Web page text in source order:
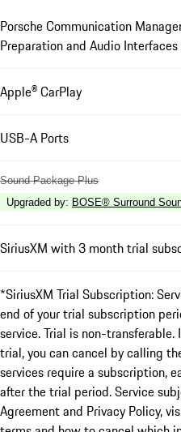
Porsche Communication
Preparation and Audio Interfaces
Apple® CarPlay
USB-A Ports
Sound Package Plus
Upgraded by: BOSE® Surround
SiriusXM with 3 month trial
*SiriusXM Trial Subscription:
end of your trial subscription
service. Trial is non-
trial, you can cancel by calling
services require a subscription,
after the trial period. Service
Agreement and Privacy Policy,